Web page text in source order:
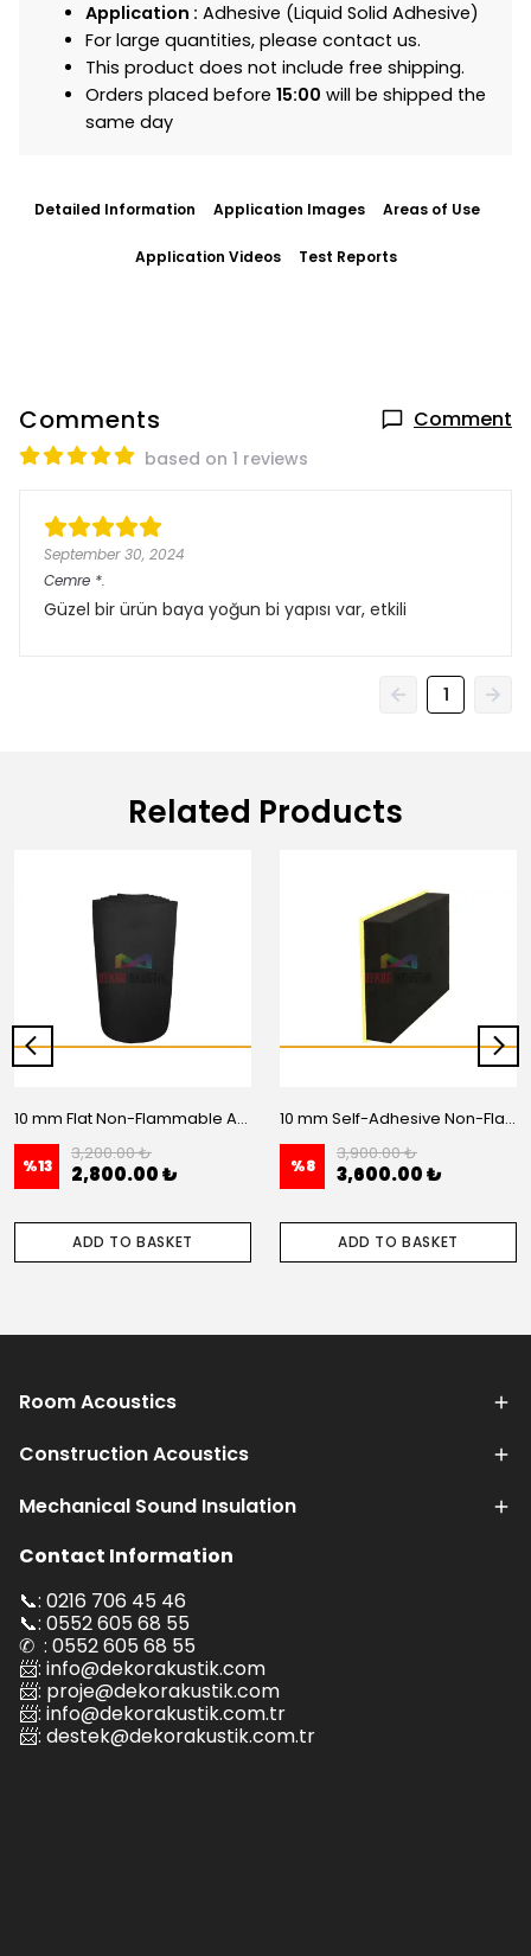
Application : Adhesive (Liquid Solid Adhesive)
For large quantities, please contact us.
This product does not include free shipping.
Orders placed before 15:00 will be shipped the
same day
Detailed Information Application Images Areas of Use
Application Videos Test Reports
Comments Comment
based on 1 reviews
September 30, 2024
Cemre *.
Güzel bir ürün baya yoğun bi yapısı var, etkili
1
Related Products
10 mm Flat Non-Flammable Acoustic Foam - 20 m2 Roll
%13
3,200.00 ₺
2,800.00 ₺
ADD TO BASKET
10 mm Self-Adhesive Non-Flammable Flat Acoustic Foam – 20 m2 Roll
%8
3,900.00 ₺
3,600.00 ₺
ADD TO BASKET
Room Acoustics
Construction Acoustics
Mechanical Sound Insulation
Contact Information
📞: 0216 706 45 46
📞: 0552 605 68 55
✆ : 0552 605 68 55
📨: info@dekorakustik.com
📨: proje@dekorakustik.com
📨: info@dekorakustik.com.tr
📨: destek@dekorakustik.com.tr